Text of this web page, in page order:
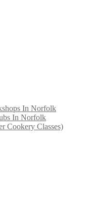
In Norfolk
In Norfolk
Cookery Classes)